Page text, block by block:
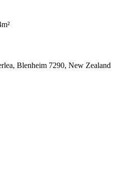
Blenheim 7290, New Zealand